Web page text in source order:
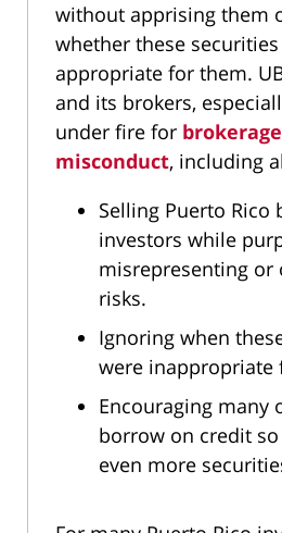
without apprising them
whether these
appropriate for them.
and its brokers,
under fire for
misconduct, including
Selling Puerto Rico
investors while
misrepresenting
risks.
Ignoring when
were inappropriate
Encouraging many
borrow on credit
even more